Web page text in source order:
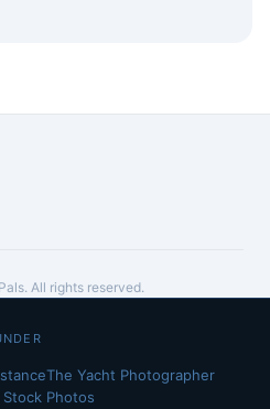
All rights reserved.
The Yacht Photographer
Photos